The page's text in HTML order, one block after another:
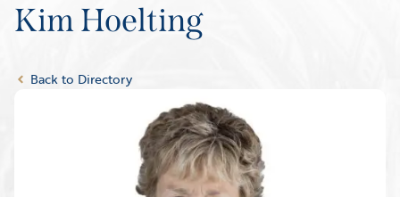
Kim Hoelting
Back to Directory